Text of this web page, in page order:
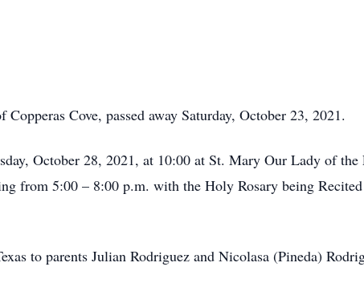
Cove, passed away Saturday, October 23, 2021.
October 28, 2021, at 10:00 at St. Mary Our Lady of
from 5:00 – 8:00 p.m. with the Holy Rosary being
to parents Julian Rodriguez and Nicolasa (Pineda)